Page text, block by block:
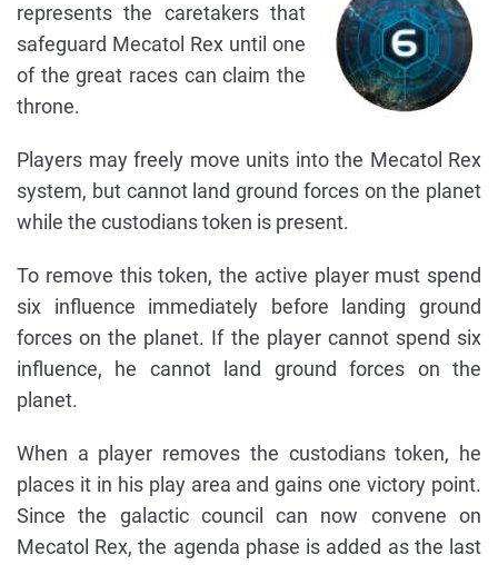
represents the caretakers that
safeguard Mecatol Rex until one
of the great races can claim the
throne.
Players may freely move units into the Mecatol Rex
system, but cannot land ground forces on the planet
while the custodians token is present.
To remove this token, the active player must spend
six influence immediately before landing ground
forces on the planet. If the player cannot spend six
influence, he cannot land ground forces on the
planet.
When a player removes the custodians token, he
places it in his play area and gains one victory point.
Since the galactic council can now convene on
Mecatol Rex, the agenda phase is added as the last